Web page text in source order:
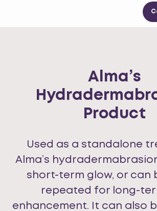
Alma’s
Product
Used as a standalone
Alma’s
short-term glow, or can
repeated for long-
enhancement. It can also